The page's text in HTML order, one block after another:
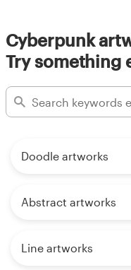
Cyberpunk
Try something
Doodle artworks
Abstract artworks
Line artworks